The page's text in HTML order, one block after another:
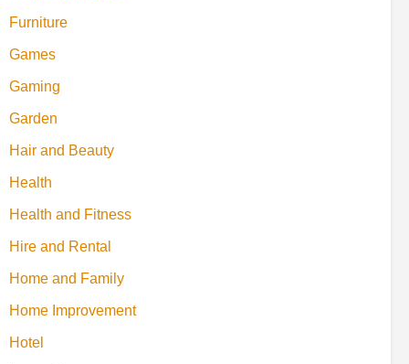
Furniture
Games
Gaming
Garden
Hair and Beauty
Health
Health and Fitness
Hire and Rental
Home and Family
Home Improvement
Hotel